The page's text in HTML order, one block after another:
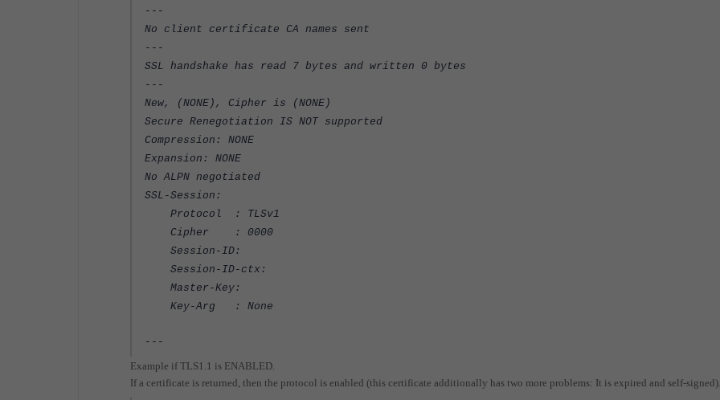
---
No client certificate CA names sent
---
SSL handshake has read 7 bytes and written 0 bytes
---
New, (NONE), Cipher is (NONE)
Secure Renegotiation IS NOT supported
Compression: NONE
Expansion: NONE
No ALPN negotiated
SSL-Session:
Protocol : TLSv1
Cipher : 0000
Session-ID:
Session-ID-ctx:
Master-Key:
Key-Arg : None
---
Example if TLS1.1 is ENABLED.
If a certificate is returned, then the protocol is enabled (this certificate additionally has two more problems: It is expired and self-signed).